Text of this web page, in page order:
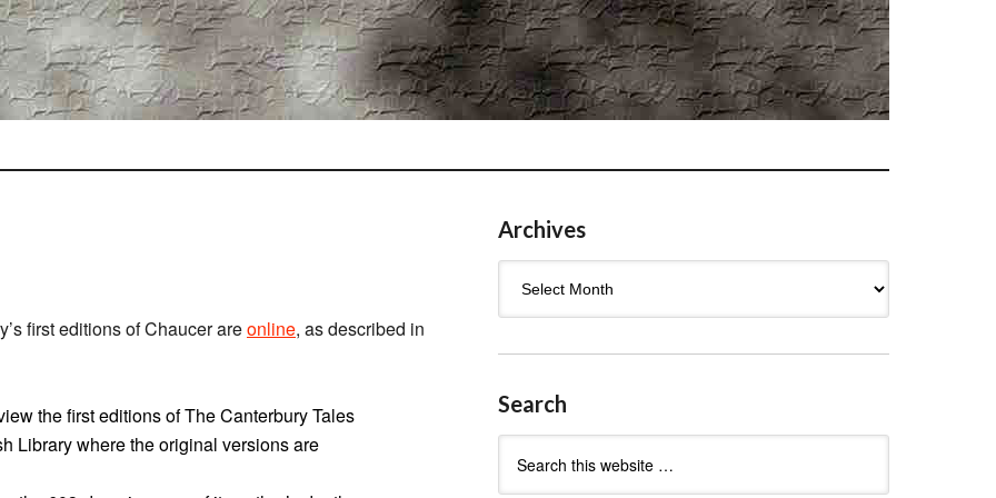
first editions of Chaucer areonline, as described in
the first editions of The Canterbury Tales
Library where the original versions are
Archives
Search